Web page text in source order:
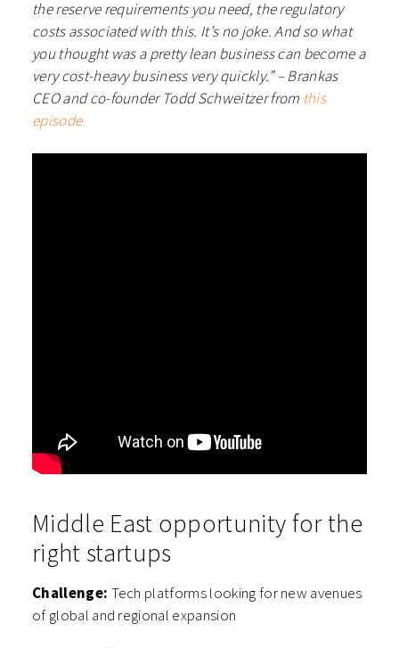
the reserve requirements you need, the regulatory
costs associated with this. It’s no joke. And so what
you thought was a pretty lean business can become a
very cost-heavy business very quickly.” – Brankas
CEO and co-founder Todd Schweitzer from this
episode
Middle East opportunity for the
right startups
Challenge: Tech platforms looking for new avenues
of global and regional expansion